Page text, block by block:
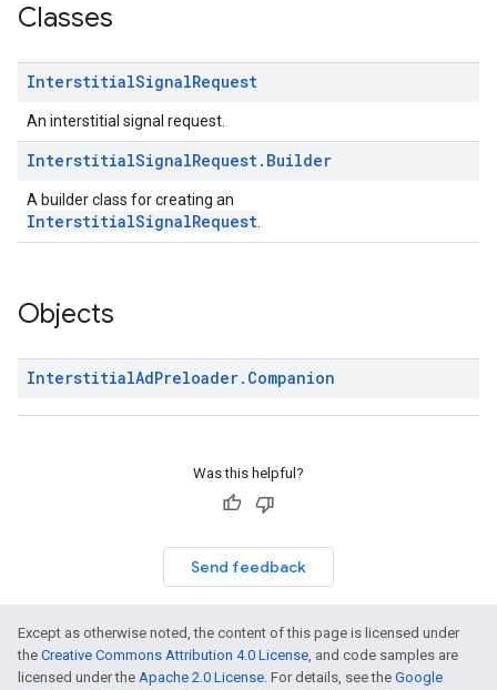
Classes
InterstitialSignalRequest
An interstitial signal request.
InterstitialSignalRequest. Builder
A builder class for creating an
InterstitialSignalRequest
Objects
InterstitialAdPreloader. Companion
Was this helpful?
Send feedback
Except as otherwise noted, the content of this page is licensed under
the Creative Commons Attribution 4.0 License, and code samples are
licensed under the Apache 2.0 License. For details, see the Google